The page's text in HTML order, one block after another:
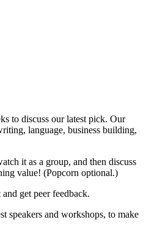
to discuss our latest pick. Our
language, business building,
it as a group, and then discuss
value! (Popcorn optional.)
get peer feedback.
speakers and workshops, to make